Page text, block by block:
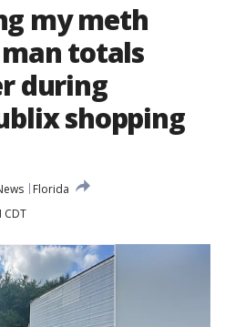
my meth
man totals
during
shopping
Florida
CDT